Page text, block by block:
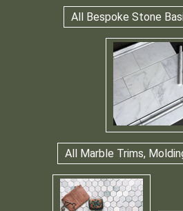
All Bespoke Stone
All Marble Trims,